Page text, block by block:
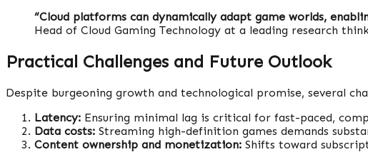
“Cloud platforms can dynamically adapt game worlds,
Head of Cloud Gaming Technology at a leading research
Practical Challenges and Future Outlook
Despite burgeoning growth and technological promise, several
Latency: Ensuring minimal lag is critical for fast-paced,
Data costs: Streaming high-definition games demands
Content ownership and monetization: Shifts toward